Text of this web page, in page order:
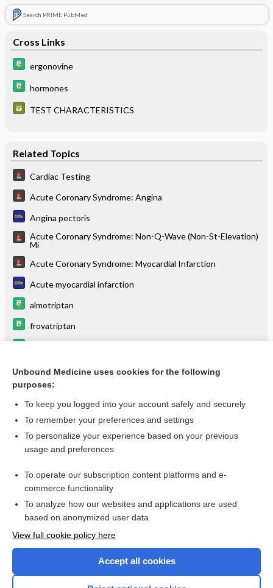
Search PRIME PubMed
Cross Links
ergonovine
hormones
TEST CHARACTERISTICS
Related Topics
Cardiac Testing
Acute Coronary Syndrome: Angina
Angina pectoris
Acute Coronary Syndrome: Non-Q-Wave (Non-St-Elevation)
Mi
Acute Coronary Syndrome: Myocardial Infarction
Acute myocardial infarction
almotriptan
frovatriptan
rizatriptan
more...
Enjoying Emergency Central?
I’m already a subscriber
Unbound Medicine uses cookies for the following
purposes:
To keep you logged into your account safely and securely
To remember your preferences and settings
To personalize your experience based on your previous
usage and preferences
To operate our subscription content platforms and e-
commerce functionality
To analyze how our websites and applications are used
based on anonymized user data
View full cookie policy here
Accept all cookies